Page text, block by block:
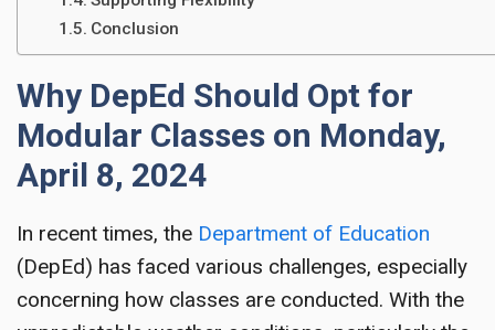
Conclusion
Why DepEd Should Opt for
Modular Classes on Monday,
April 8, 2024
In recent times, the Department of Education
(DepEd) has faced various challenges, especially
concerning how classes are conducted. With the